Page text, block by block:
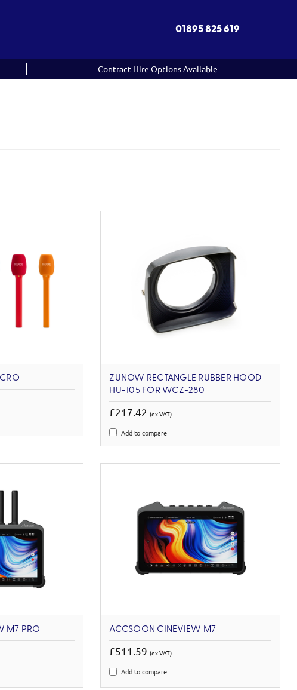
01895 825 619
Contract Hire Options Available
ZUNOW RECTANGLE RUBBER HOOD
HU-105 FOR WCZ-280
£217.42(ex VAT)
Add to compare
M7 PRO ACCSOON CINEVIEW M7
£511.59(ex VAT)
Add to compare